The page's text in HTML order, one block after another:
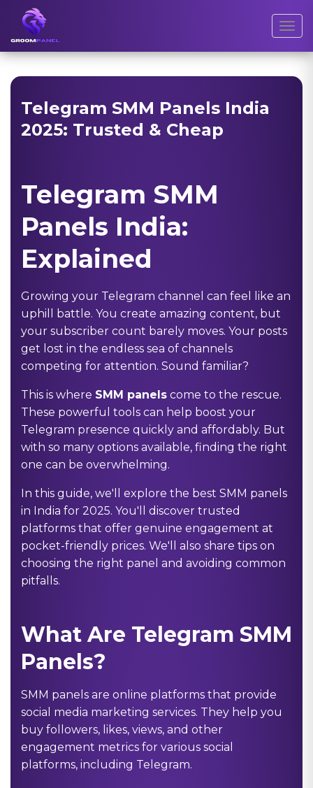
Telegram SMM Panels India
2025: Trusted & Cheap
Telegram SMM
Panels India:
Explained
Growing your Telegram channel can feel like an
uphill battle. You create amazing content, but
your subscriber count barely moves. Your posts
get lost in the endless sea of channels
competing for attention. Sound familiar?
This is where SMM panels come to the rescue.
These powerful tools can help boost your
Telegram presence quickly and affordably. But
with so many options available, finding the right
one can be overwhelming.
In this guide, we'll explore the best SMM panels
in India for 2025. You'll discover trusted
platforms that offer genuine engagement at
pocket-friendly prices. We'll also share tips on
choosing the right panel and avoiding common
pitfalls.
What Are Telegram SMM
Panels?
SMM panels are online platforms that provide
social media marketing services. They help you
buy followers, likes, views, and other
engagement metrics for various social
platforms, including Telegram.